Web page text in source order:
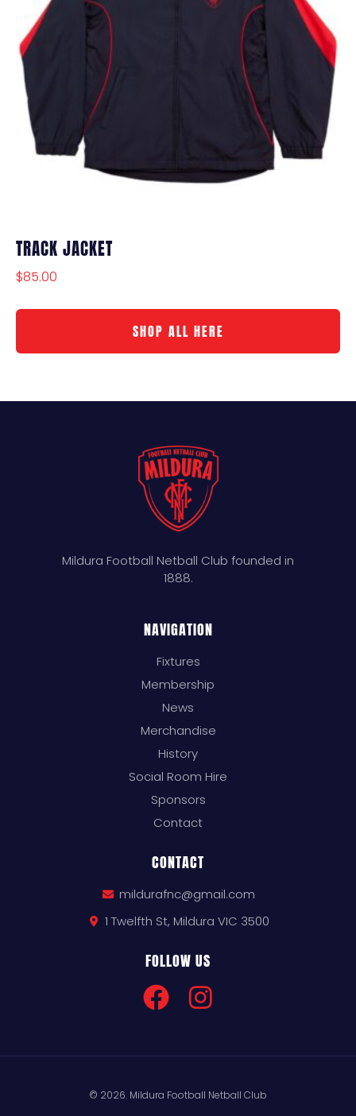
TRACK JACKET
$85.00
SHOP ALL HERE
Mildura Football Netball Club founded in
1888.
NAVIGATION
Fixtures
Membership
News
Merchandise
History
Social Room Hire
Sponsors
Contact
CONTACT
mildurafnc@gmail.com
1 Twelfth St, Mildura VIC 3500
FOLLOW US
© 2026. Mildura Football Netball Club